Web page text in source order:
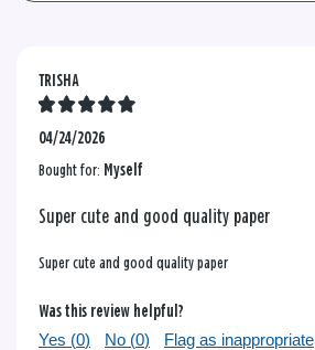
TRISHA
04/24/2026
Bought for: Myself
Super cute and good quality paper
Super cute and good quality paper
Was this review helpful?
Yes (0) No (0) Flag as inappropriate